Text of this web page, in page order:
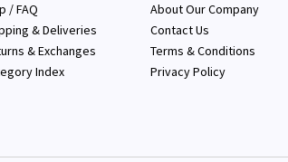
/ FAQ
& Deliveries
& Exchanges
Index
About Our Company
Contact Us
Terms & Conditions
Privacy Policy